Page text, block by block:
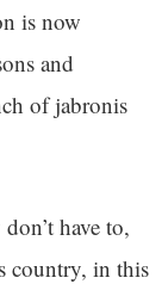
is now
and
of jabronis
have to,
in this